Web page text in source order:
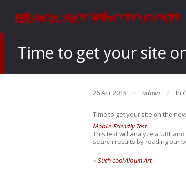
Time to get your site
26 Apr 2015 admin In
Time to get your site on the
Mobile-Friendly Test
This test will analyze a URL
search results by reading our
«Such cool Album Art